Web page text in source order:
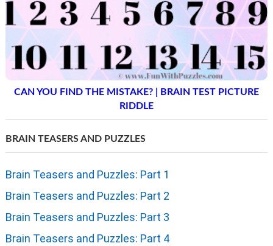
CAN YOU FIND THE MISTAKE? | BRAIN TEST PICTURE
RIDDLE
BRAIN TEASERS AND PUZZLES
Brain Teasers and Puzzles: Part 1
Brain Teasers and Puzzles: Part 2
Brain Teasers and Puzzles: Part 3
Brain Teasers and Puzzles: Part 4